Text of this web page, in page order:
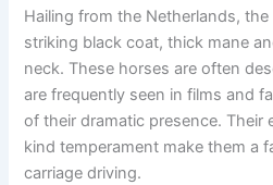
Hailing from the Netherlands,
striking black coat, thick mane
neck. These horses are often
are frequently seen in films and
of their dramatic presence. Their
kind temperament make them a
carriage driving.